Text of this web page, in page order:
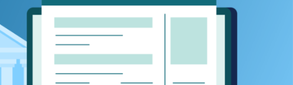
is an
solution that
viewing and
with
PrizmDoc ®for Java, formerly
VirtualViewer
for integration into web-
based applications, providing